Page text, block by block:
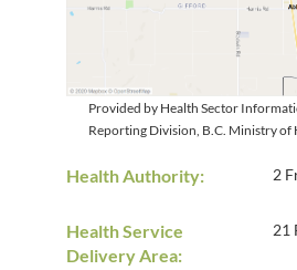
Provided by Health Sector
Reporting Division, B.C. Ministry of
Health Authority: 2
Health Service
Delivery Area:
21